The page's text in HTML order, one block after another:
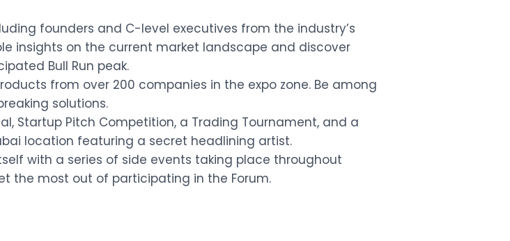
founders and C-level executives from the industry’s
insights on the current market landscape and discover
Bull Run peak.
from over 200 companies in the expo zone. Be among
solutions.
Startup Pitch Competition, a Trading Tournament, and a
location featuring a secret headlining artist.
with a series of side events taking place throughout
the most out of participating in the Forum.